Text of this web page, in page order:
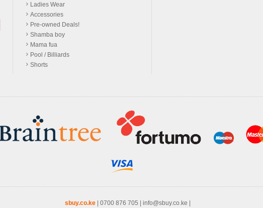
Ladies Wear
Accessories
Pre-owned Deals!
Shamba boy
Mama fua
Pool / Billiards
Shorts
sbuy.co.ke | 0700 876 705 | info@sbuy.co.ke |